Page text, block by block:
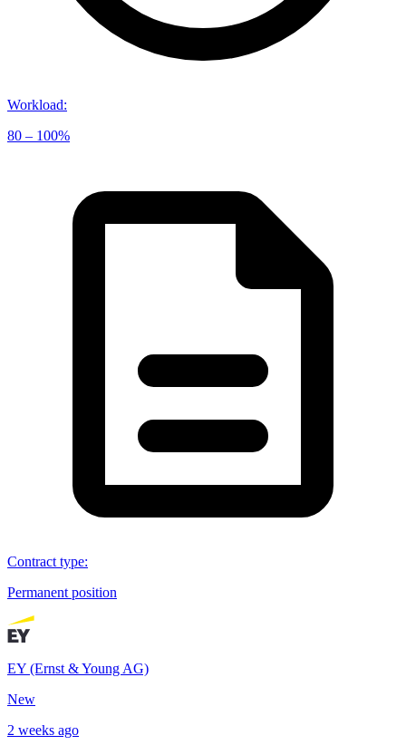
Workload:
80 – 100%
Contract type:
Permanent position
EY (Ernst & Young AG)
New
2 weeks ago